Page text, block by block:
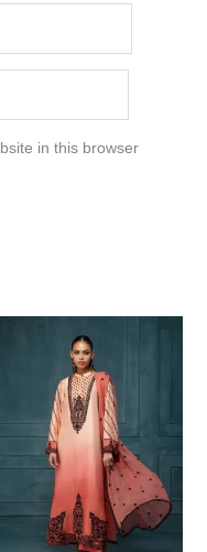
in this browser